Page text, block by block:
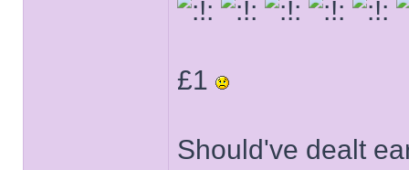
£1
Should've dealt